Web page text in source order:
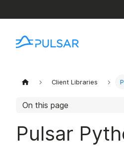
Client Libraries
On this page
Pulsar